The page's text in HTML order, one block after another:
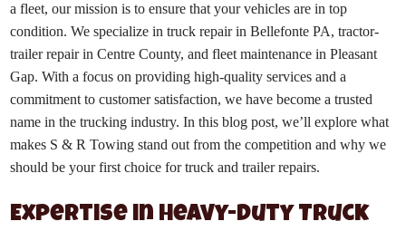
a fleet, our mission is to ensure that your vehicles are in top
condition. We specialize in truck repair in Bellefonte PA, tractor-
trailer repair in Centre County, and fleet maintenance in Pleasant
Gap. With a focus on providing high-quality services and a
commitment to customer satisfaction, we have become a trusted
name in the trucking industry. In this blog post, we’ll explore what
makes S & R Towing stand out from the competition and why we
should be your first choice for truck and trailer repairs.
Expertise in Heavy-Duty Truck